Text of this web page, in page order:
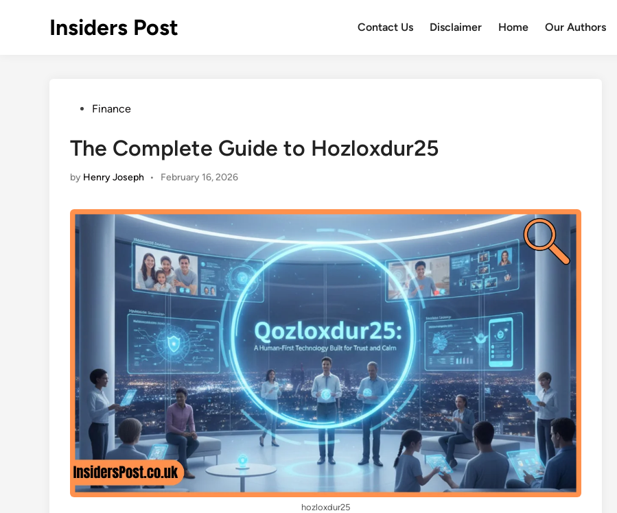
Insiders Post Contact Us Disclaimer Home Our Authors
PostedFinance
The Complete Guide to Hozloxdur25
by Henry Joseph • February 16, 2026
hozloxdur25